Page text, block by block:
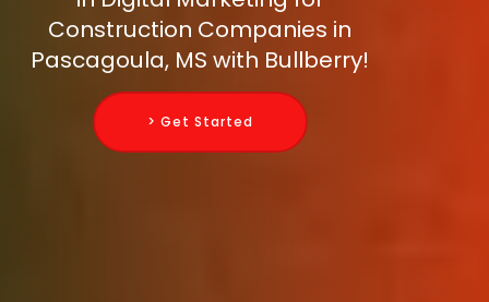
Construction Companies in
Pascagoula, MS with Bullberry!
> Get Started